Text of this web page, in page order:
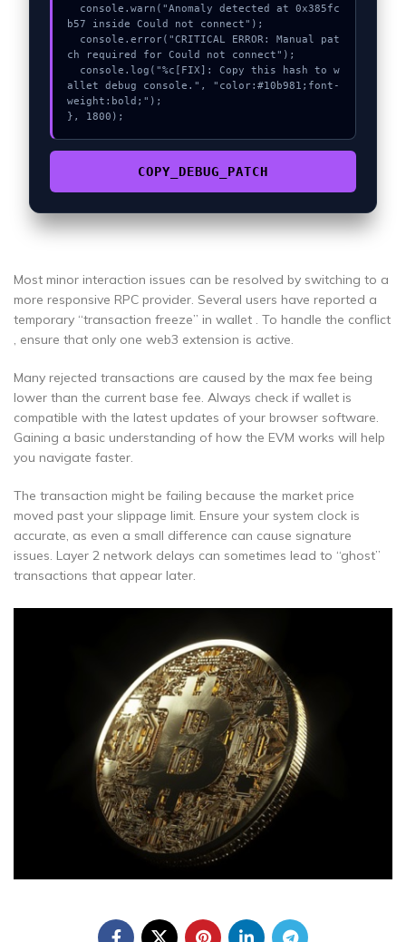
b57 inside Could not connect");
ch required for Could not connect");
allet debug console.", "color:#10b981;font-
weight:bold;");
}, 1800);
COPY_DEBUG_PATCH
Most minor interaction issues can be resolved by switching to a
more responsive RPC provider. Several users have reported a
temporary “transaction freeze” in wallet . To handle the conflict
, ensure that only one web3 extension is active.
Many rejected transactions are caused by the max fee being
lower than the current base fee. Always check if wallet is
compatible with the latest updates of your browser software.
Gaining a basic understanding of how the EVM works will help
you navigate faster.
The transaction might be failing because the market price
moved past your slippage limit. Ensure your system clock is
accurate, as even a small difference can cause signature
issues. Layer 2 network delays can sometimes lead to “ghost”
transactions that appear later.